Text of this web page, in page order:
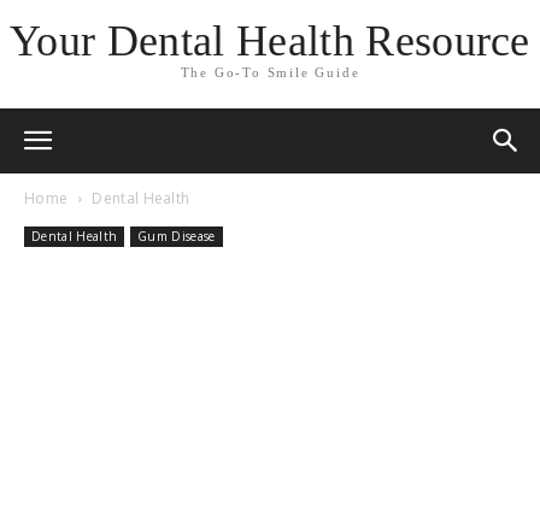
Your Dental Health Resource
The Go-To Smile Guide
Home Dental Health
Dental Health Gum Disease